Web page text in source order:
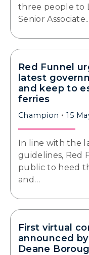
three people to
Senior
Red Funnel
latest
and keep to
ferries
Champion 15
In line with the
guidelines, Red
public to heed
and…
First virtual
announced
Deane